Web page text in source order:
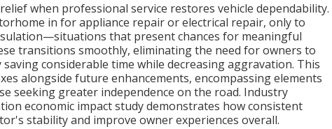
when professional service restores vehicle dependability.
in for appliance repair or electrical repair, only to
that present chances for meaningful
transitions smoothly, eliminating the need for owners to
considerable time while decreasing aggravation. This
alongside future enhancements, encompassing elements
seeking greater independence on the road. Industry
economic impact study demonstrates how consistent
stability and improve owner experiences overall.